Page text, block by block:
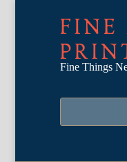
FINE
Fine Things